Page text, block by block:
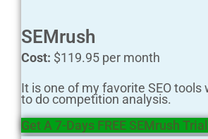
SEMrush
Cost: $119.95 per month
It is one of my favorite SEO tools
to do competition analysis.
Get A 7-Days FREE SEMrush